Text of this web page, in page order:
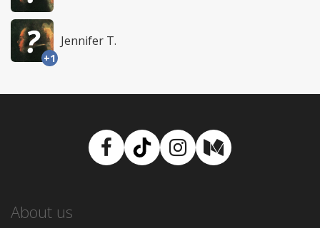
+1
Jennifer T.
Facebook
TikTokInstagram
Medium
About us